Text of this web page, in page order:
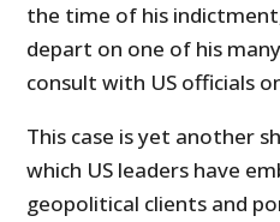
the time of his
depart on one of his
consult with US officials
This case is yet another
which US leaders have
geopolitical clients and